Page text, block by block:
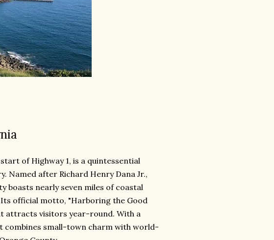
of Highway 1, is a quintessential
Named after Richard Henry Dana Jr.,
boasts nearly seven miles of coastal
official motto, "Harboring the Good
attracts visitors year-round. With a
combines small-town charm with world-